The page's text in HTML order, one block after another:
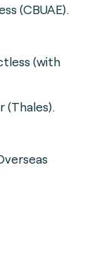
(CBUAE).
(with
(Thales).